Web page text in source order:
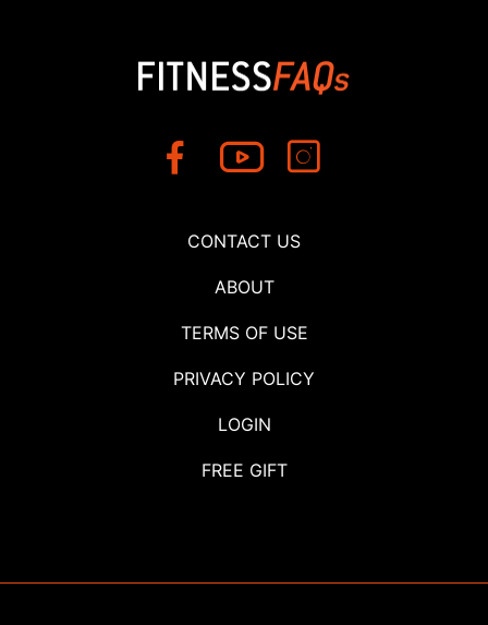
CONTACT US
ABOUT
TERMS OF USE
PRIVACY POLICY
LOGIN
FREE GIFT